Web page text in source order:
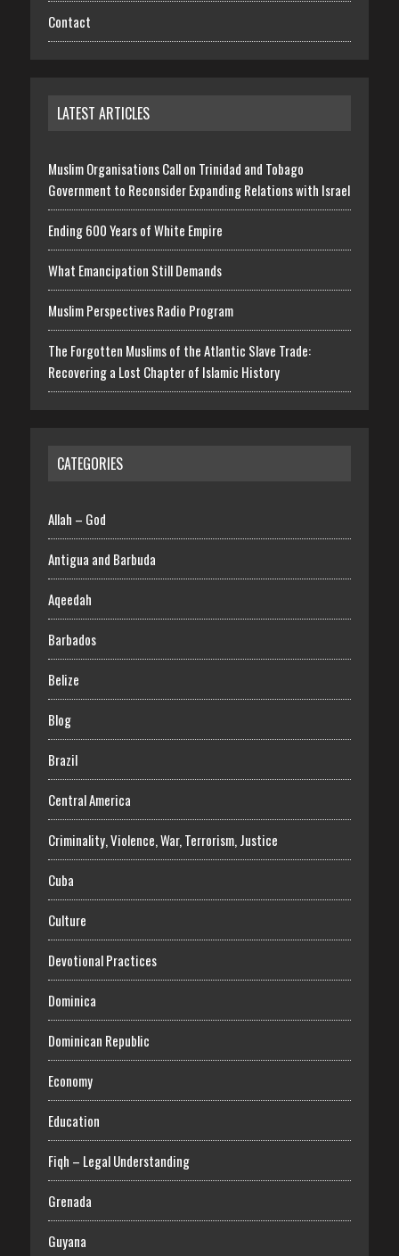
Contact
LATEST ARTICLES
Muslim Organisations Call on Trinidad and Tobago
Government to Reconsider Expanding Relations with Israel
Ending 600 Years of White Empire
What Emancipation Still Demands
Muslim Perspectives Radio Program
The Forgotten Muslims of the Atlantic Slave Trade:
Recovering a Lost Chapter of Islamic History
CATEGORIES
Allah – God
Antigua and Barbuda
Aqeedah
Barbados
Belize
Blog
Brazil
Central America
Criminality, Violence, War, Terrorism, Justice
Cuba
Culture
Devotional Practices
Dominica
Dominican Republic
Economy
Education
Fiqh – Legal Understanding
Grenada
Guyana